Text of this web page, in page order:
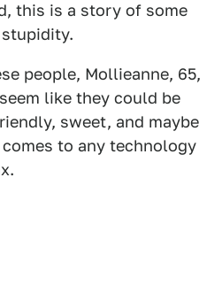
this is a story of some
people, Mollieanne, 65,
like they could be
sweet, and maybe
to any technology